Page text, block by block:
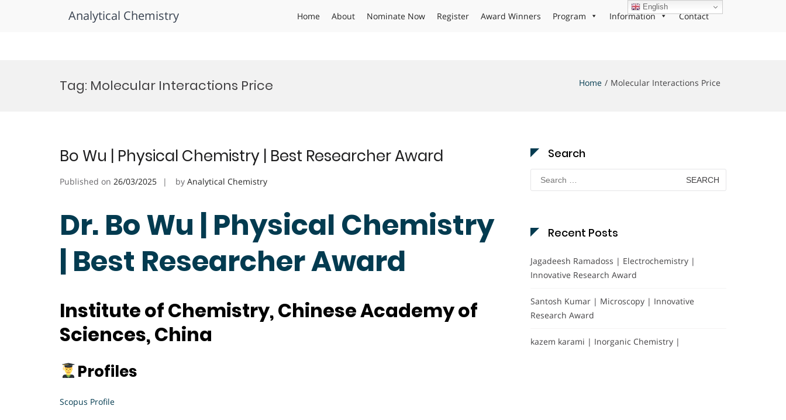
Analytical Chemistry Home About Nominate Now Register Award Winners Program Information Contact
Tag: Molecular Interactions Price Home Molecular Interactions Price
Bo Wu | Physical Chemistry | Best Researcher Award
Published on 26/03/2025 by Analytical Chemistry
Dr. Bo Wu | Physical Chemistry
| Best Researcher Award
Institute of Chemistry, Chinese Academy of
Sciences, China
Profiles
Scopus Profile
Search
Search
for:
Recent Posts
Jagadeesh Ramadoss | Electrochemistry |
Innovative Research Award
Santosh Kumar | Microscopy | Innovative
Research Award
kazem karami | Inorganic Chemistry |
English